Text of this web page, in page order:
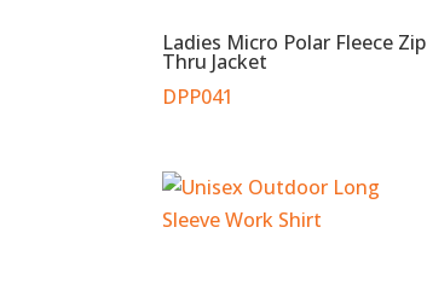
Ladies Micro Polar Fleece Zip
Thru Jacket
DPP041